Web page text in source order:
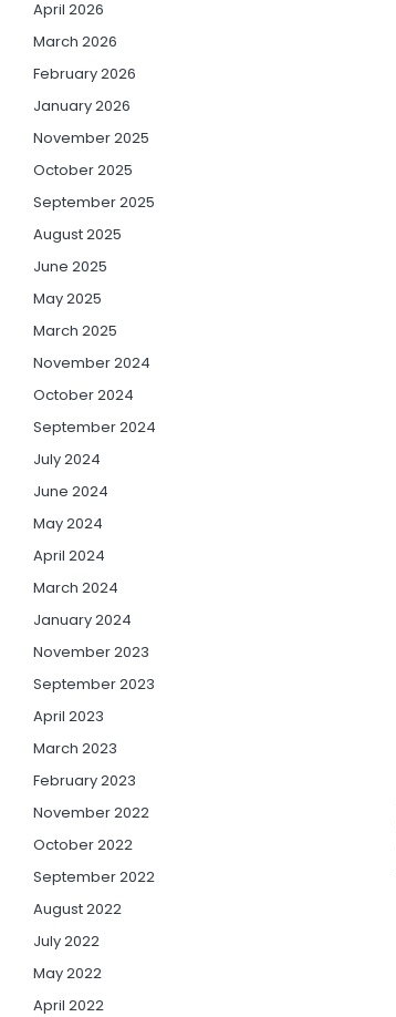
April 2026
March 2026
February 2026
January 2026
November 2025
October 2025
September 2025
August 2025
June 2025
May 2025
March 2025
November 2024
October 2024
September 2024
July 2024
June 2024
May 2024
April 2024
March 2024
January 2024
November 2023
September 2023
April 2023
March 2023
February 2023
November 2022
October 2022
September 2022
August 2022
July 2022
May 2022
April 2022